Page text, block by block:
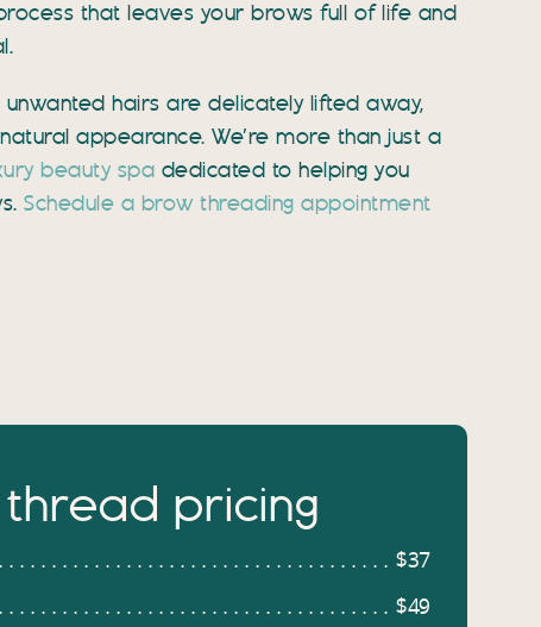
that leaves your brows full of life and
hairs are delicately lifted away,
appearance. We’re more than just a
beauty spa dedicated to helping you
Schedule a brow threading appointment
pricing
$37
$49